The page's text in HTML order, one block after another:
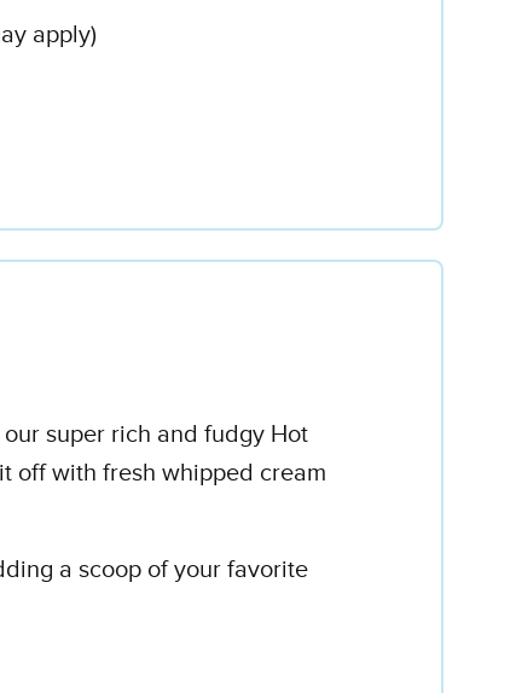
apply)
super rich and fudgy Hot
off with fresh whipped cream
a scoop of your favorite